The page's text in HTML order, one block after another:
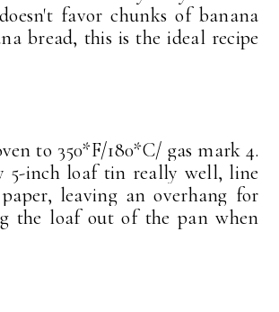
favor chunks of banana
bread, this is the ideal recipe
to 350*F/180*C/ gas mark 4.
5-inch loaf tin really well, line
leaving an overhang for
the loaf out of the pan when